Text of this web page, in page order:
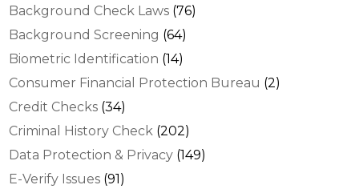
Background Check Laws (76)
Background Screening (64)
Biometric Identification (14)
Consumer Financial Protection Bureau (2)
Credit Checks (34)
Criminal History Check (202)
Data Protection & Privacy (149)
E-Verify Issues (91)